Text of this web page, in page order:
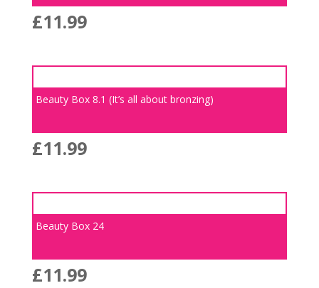
£11.99
Beauty Box 8.1 (It’s all about bronzing)
£11.99
Beauty Box 24
£11.99